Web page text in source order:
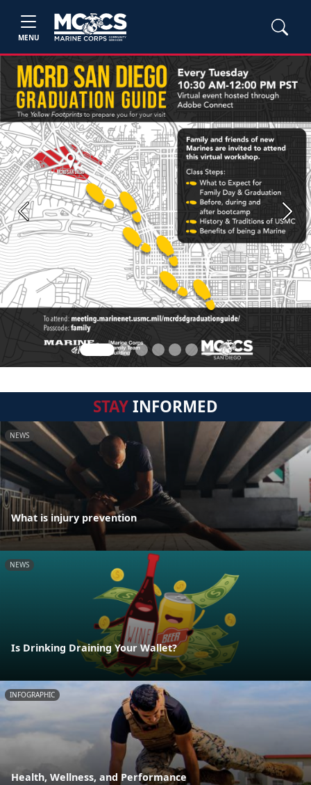
MENU
Previous Next
STAYINFORMED
NEWS
What is injury prevention
NEWS
Is Drinking Draining Your Wallet?
INFOGRAPHIC
Health, Wellness, and Performance